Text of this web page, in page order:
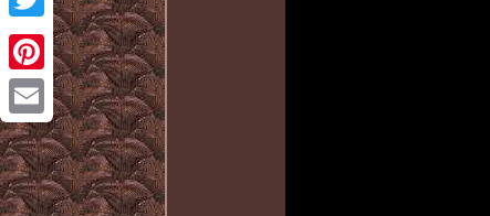
Twitter
Pinterest
Email